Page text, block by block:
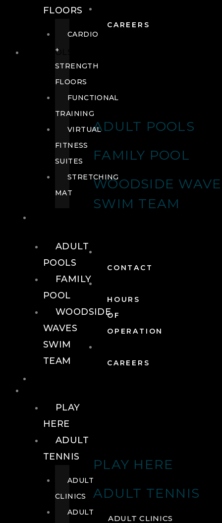
CAREERS
POOLS
ADULT POOLS
FAMILY POOL
WOODSIDE
SWIM TEAM
CONTACT
HOURS
OF
OPERATION
CAREERS
PLAY HERE
ADULT TENNIS
ADULT CLINICS
FLOORS
CARDIO
+
STRENGTH
FLOORS
FUNCTIONAL
TRAINING
VIRTUAL
FITNESS
SUITES
STRETCHING
MAT
ADULT
POOLS
FAMILY
POOL
WOODSIDE
WAVES
SWIM
TEAM
PLAY
HERE
ADULT
TENNIS
ADULT
CLINICS
ADULT